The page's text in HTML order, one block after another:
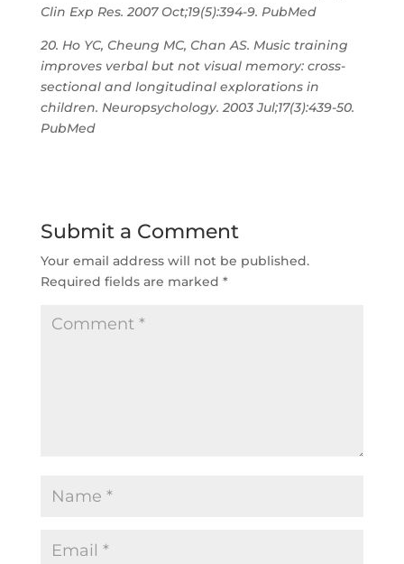
Clin Exp Res. 2007 Oct;19(5):394-9. PubMed
20. Ho YC, Cheung MC, Chan AS. Music training
improves verbal but not visual memory: cross-
sectional and longitudinal explorations in
children. Neuropsychology. 2003 Jul;17(3):439-50.
PubMed
Submit a Comment
Your email address will not be published.
Required fields are marked *